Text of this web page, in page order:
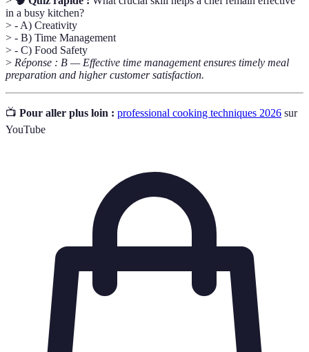
in a busy kitchen?
> - A) Creativity
> - B) Time Management
> - C) Food Safety
> Réponse : B — Effective time management ensures timely meal
preparation and higher customer satisfaction.
📺 Pour aller plus loin : professional cooking techniques 2026 sur
YouTube